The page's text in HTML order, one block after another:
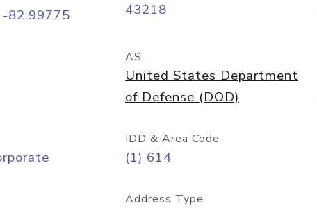
82.99775 43218
AS
United States Department
of Defense (DOD)
IDD & Area Code
(1) 614
Address Type